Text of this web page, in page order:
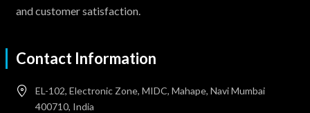
and customer satisfaction.
Contact Information
EL-102, Electronic Zone, MIDC, Mahape, Navi Mumbai
400710, India